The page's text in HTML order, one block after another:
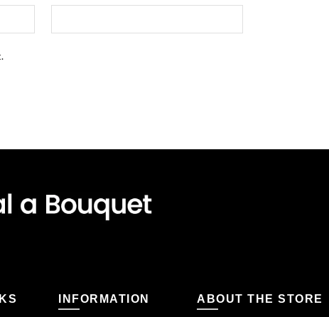
INFORMATION ABOUT THE STORE